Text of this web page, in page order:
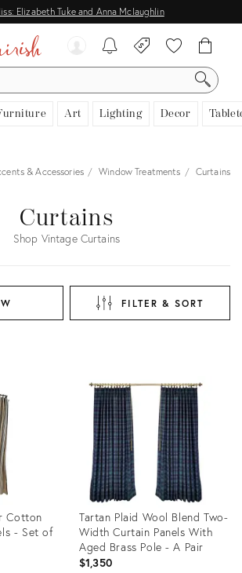
Elizabeth Tuke and Anna Mclaughlin
Art Lighting Decor
& Accessories Window Treatments Curtains
Curtains
Shop Vintage Curtains
FILTER & SORT
Cotton
- Set of
Tartan Plaid Wool Blend Two-
Width Curtain Panels With
Aged Brass Pole - A Pair
$1,350